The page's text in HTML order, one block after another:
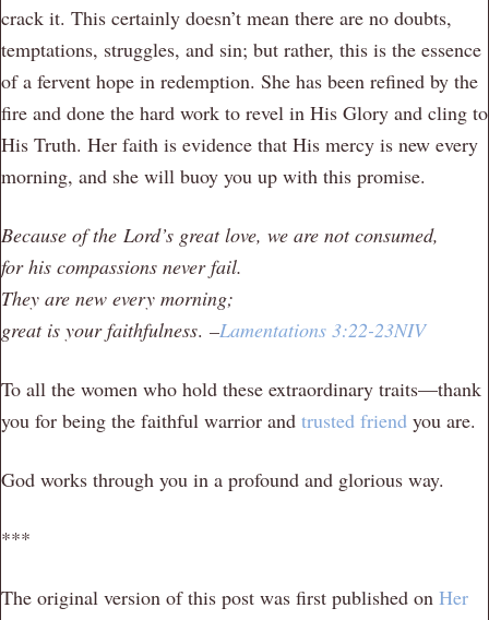
crack it. This certainly doesn’t mean there are no doubts,
temptations, struggles, and sin; but rather, this is the essence
of a fervent hope in redemption. She has been refined by the
fire and done the hard work to revel in His Glory and cling to
His Truth. Her faith is evidence that His mercy is new every
morning, and she will buoy you up with this promise.
Because of the Lord’s great love, we are not consumed,
for his compassions never fail.
They are new every morning;
great is your faithfulness. –Lamentations 3:22-23NIV
To all the women who hold these extraordinary traits—thank
you for being the faithful warrior and trusted friend you are.
God works through you in a profound and glorious way.
***
The original version of this post was first published on Her